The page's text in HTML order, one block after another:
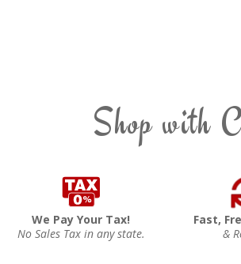
Shop with
We Pay Your Tax!
No Sales Tax in any state.
Fast,
&